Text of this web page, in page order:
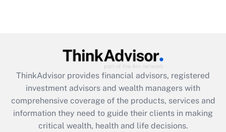
Recently Updated Q&As
What is the CARES Act employee
retention tax credit that was available
during 2020 and 2021?
Get Answer
ThinkAdvisor provides financial advisors, registered
investment advisors and wealth managers with
comprehensive coverage of the products, services and
information they need to guide their clients in making
critical wealth, health and life decisions.